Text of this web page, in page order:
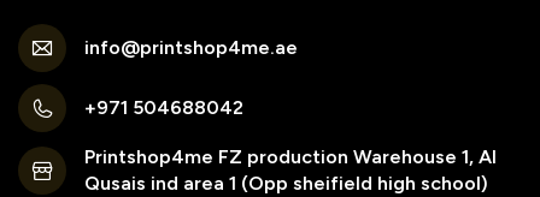
info@printshop4me.ae
+971 504688042
Printshop4me FZ production Warehouse 1, Al
Qusais ind area 1 (Opp sheifield high school)